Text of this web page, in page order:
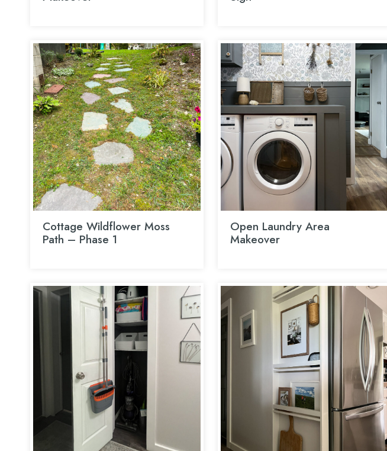
Cottage Wildflower Moss
Path – Phase 1
Open Laundry Area
Makeover